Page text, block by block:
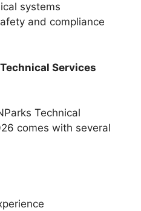
systems
and compliance
Services
Technical
comes with several